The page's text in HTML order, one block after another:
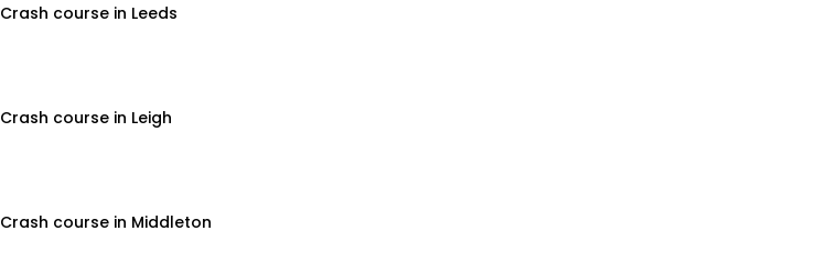
Crash course in Leeds
Crash course in Leigh
Crash course in Middleton